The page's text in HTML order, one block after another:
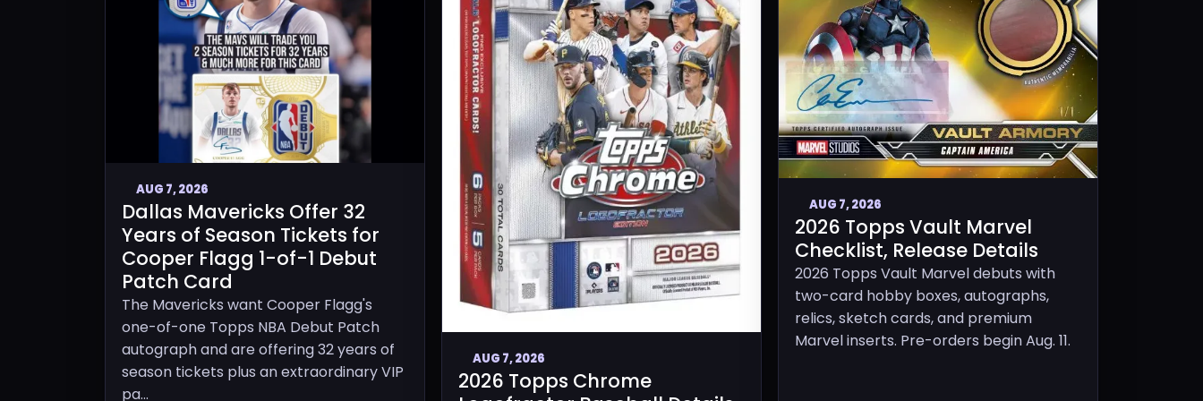
AUG 7, 2026
Dallas Mavericks Offer 32
Years of Season Tickets for
Cooper Flagg 1-of-1 Debut
Patch Card
The Mavericks want Cooper Flagg's
one-of-one Topps NBA Debut Patch
autograph and are offering 32 years of
season tickets plus an extraordinary VIP
pa...
AUG 7, 2026
2026 Topps Chrome
AUG 7, 2026
2026 Topps Vault Marvel
Checklist, Release Details
2026 Topps Vault Marvel debuts with
two-card hobby boxes, autographs,
relics, sketch cards, and premium
Marvel inserts. Pre-orders begin Aug. 11.